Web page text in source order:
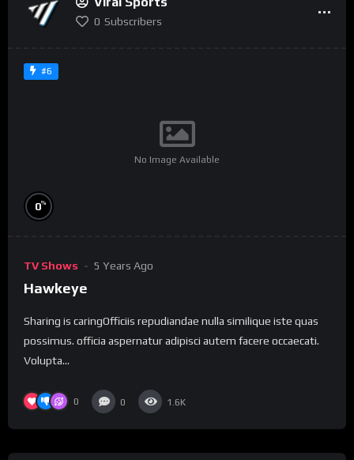
0 Subscribers
#6
No Image Available
0%
TV Shows 5 Years Ago
Hawkeye
Sharing is caringOfficiis repudiandae nulla similique iste quas
possimus. officia aspernatur adipisci autem facere occaecati.
Volupta...
0 0 1.6K